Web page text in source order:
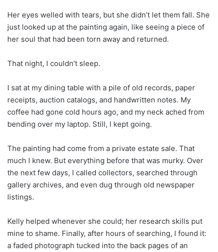
Her eyes welled with tears, but she didn’t let them fall. She
just looked up at the painting again, like seeing a piece of
her soul that had been torn away and returned.
That night, I couldn’t sleep.
I sat at my dining table with a pile of old records, paper
receipts, auction catalogs, and handwritten notes. My
coffee had gone cold hours ago, and my neck ached from
bending over my laptop. Still, I kept going.
The painting had come from a private estate sale. That
much I knew. But everything before that was murky. Over
the next few days, I called collectors, searched through
gallery archives, and even dug through old newspaper
listings.
Kelly helped whenever she could; her research skills put
mine to shame. Finally, after hours of searching, I found it:
a faded photograph tucked into the back pages of an